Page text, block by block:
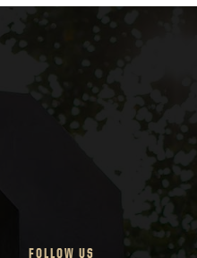
FOLLOW US